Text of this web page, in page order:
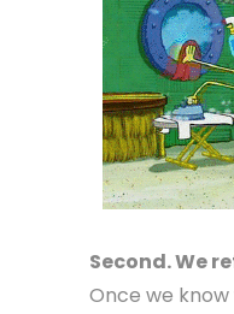
Second. We
Once we know